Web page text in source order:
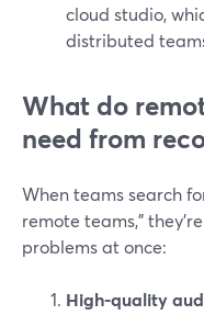
cloud studio,
distributed
What do
need from
When teams search
remote teams,”
problems at once:
High-quality